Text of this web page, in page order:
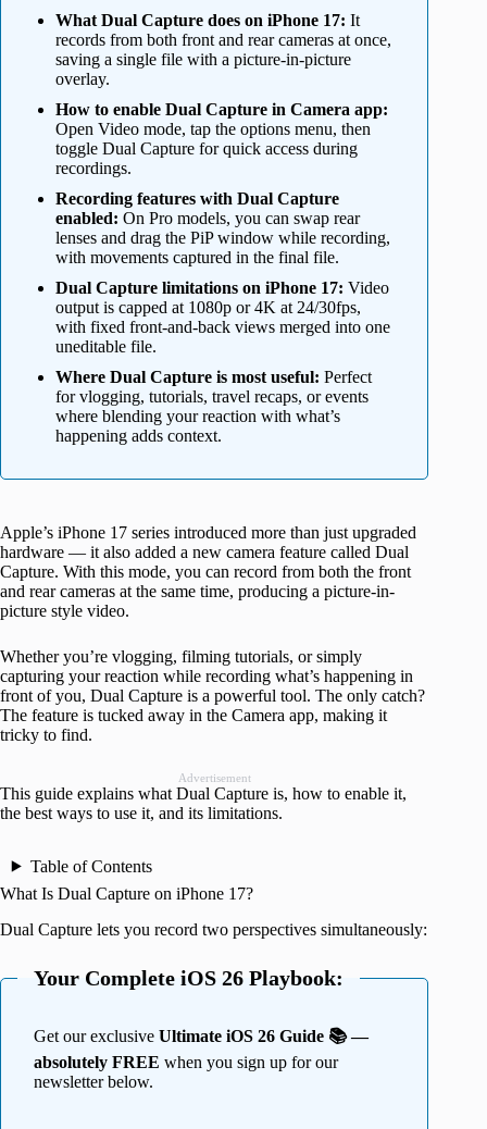
What Dual Capture does on iPhone 17: It
records from both front and rear cameras at once,
saving a single file with a picture-in-picture
overlay.
How to enable Dual Capture in Camera app:
Open Video mode, tap the options menu, then
toggle Dual Capture for quick access during
recordings.
Recording features with Dual Capture
enabled: On Pro models, you can swap rear
lenses and drag the PiP window while recording,
with movements captured in the final file.
Dual Capture limitations on iPhone 17: Video
output is capped at 1080p or 4K at 24/30fps,
with fixed front-and-back views merged into one
uneditable file.
Where Dual Capture is most useful: Perfect
for vlogging, tutorials, travel recaps, or events
where blending your reaction with what’s
happening adds context.
Apple’s iPhone 17 series introduced more than just upgraded
hardware — it also added a new camera feature called Dual
Capture. With this mode, you can record from both the front
and rear cameras at the same time, producing a picture-in-
picture style video.
Whether you’re vlogging, filming tutorials, or simply
capturing your reaction while recording what’s happening in
front of you, Dual Capture is a powerful tool. The only catch?
The feature is tucked away in the Camera app, making it
tricky to find.
Advertisement
This guide explains what Dual Capture is, how to enable it,
the best ways to use it, and its limitations.
Table of Contents
What Is Dual Capture on iPhone 17?
Dual Capture lets you record two perspectives simultaneously:
Your Complete iOS 26 Playbook:
Get our exclusive Ultimate iOS 26 Guide 📚 —
absolutely FREE when you sign up for our
newsletter below.